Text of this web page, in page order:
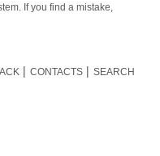
If you find a mistake,
CONTACTS SEARCH